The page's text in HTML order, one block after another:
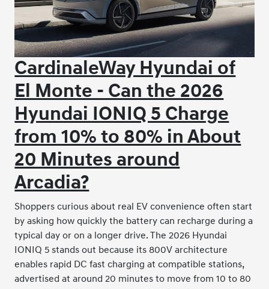
CardinaleWay Hyundai of
El Monte - Can the 2026
Hyundai IONIQ 5 Charge
from 10% to 80% in About
20 Minutes around
Arcadia?
Shoppers curious about real EV convenience often start
by asking how quickly the battery can recharge during a
typical day or on a longer drive. The 2026 Hyundai
IONIQ 5 stands out because its 800V architecture
enables rapid DC fast charging at compatible stations,
advertised at around 20 minutes to move from 10 to 80